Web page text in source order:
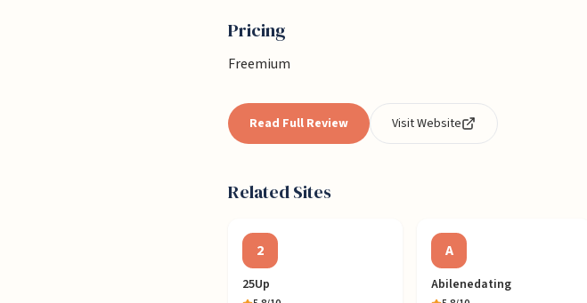
Pricing
Freemium
Read Full Review Visit Website
Related Sites
2
25Up
A
Abilenedating